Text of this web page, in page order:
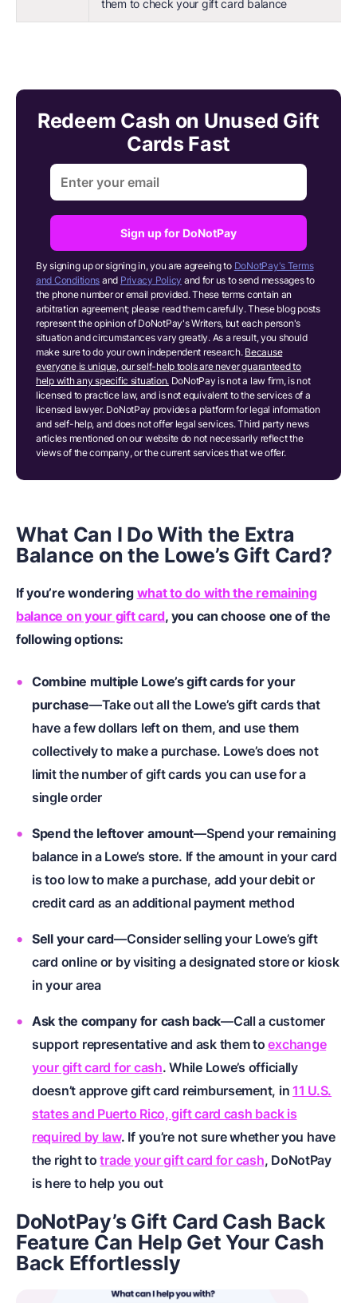
them to check your gift card balance
Redeem Cash on Unused Gift
Cards Fast
Sign up for DoNotPay
By signing up or signing in, you are agreeing to DoNotPay's Terms
and Conditions and Privacy Policy and for us to send messages to
the phone number or email provided. These terms contain an
arbitration agreement; please read them carefully. These blog posts
represent the opinion of DoNotPay's Writers, but each person's
situation and circumstances vary greatly. As a result, you should
make sure to do your own independent research. Because
everyone is unique, our self-help tools are never guaranteed to
help with any specific situation. DoNotPay is not a law firm, is not
licensed to practice law, and is not equivalent to the services of a
licensed lawyer. DoNotPay provides a platform for legal information
and self-help, and does not offer legal services. Third party news
articles mentioned on our website do not necessarily reflect the
views of the company, or the current services that we offer.
What Can I Do With the Extra
Balance on the Lowe’s Gift Card?
If you’re wondering what to do with the remaining
balance on your gift card, you can choose one of the
following options:
Combine multiple Lowe’s gift cards for your
purchase—Take out all the Lowe’s gift cards that
have a few dollars left on them, and use them
collectively to make a purchase. Lowe’s does not
limit the number of gift cards you can use for a
single order
Spend the leftover amount—Spend your remaining
balance in a Lowe’s store. If the amount in your card
is too low to make a purchase, add your debit or
credit card as an additional payment method
Sell your card—Consider selling your Lowe’s gift
card online or by visiting a designated store or kiosk
in your area
Ask the company for cash back—Call a customer
support representative and ask them toexchange
your gift card for cash. While Lowe’s officially
doesn’t approve gift card reimbursement, in11 U.S.
states and Puerto Rico, gift card cash back is
required by law. If you’re not sure whether you have
the right totrade your gift card for cash, DoNotPay
is here to help you out
DoNotPay’s Gift Card Cash Back
Feature Can Help Get Your Cash
Back Effortlessly